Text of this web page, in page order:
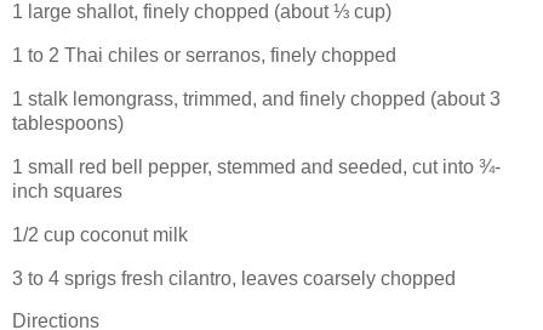
1 large shallot, finely chopped (about ⅓ cup)
1 to 2 Thai chiles or serranos, finely chopped
1 stalk lemongrass, trimmed, and finely chopped (about 3
tablespoons)
1 small red bell pepper, stemmed and seeded, cut into ¾-
inch squares
1/2 cup coconut milk
3 to 4 sprigs fresh cilantro, leaves coarsely chopped
Directions